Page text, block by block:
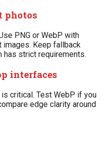
photos
PNG or WebP with
images. Keep fallback
has strict requirements.
interfaces
critical. Test WebP if you
edge clarity around